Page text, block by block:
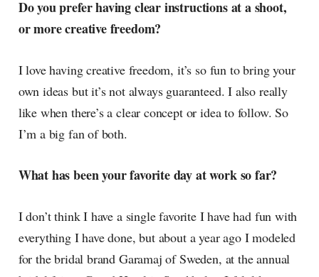
Do you prefer having clear instructions at a shoot,
or more creative freedom?
I love having creative freedom, it’s so fun to bring your
own ideas but it’s not always guaranteed. I also really
like when there’s a clear concept or idea to follow. So
I’m a big fan of both.
What has been your favorite day at work so far?
I don’t think I have a single favorite I have had fun with
everything I have done, but about a year ago I modeled
for the bridal brand Garamaj of Sweden, at the annual